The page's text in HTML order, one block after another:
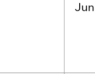
Jun